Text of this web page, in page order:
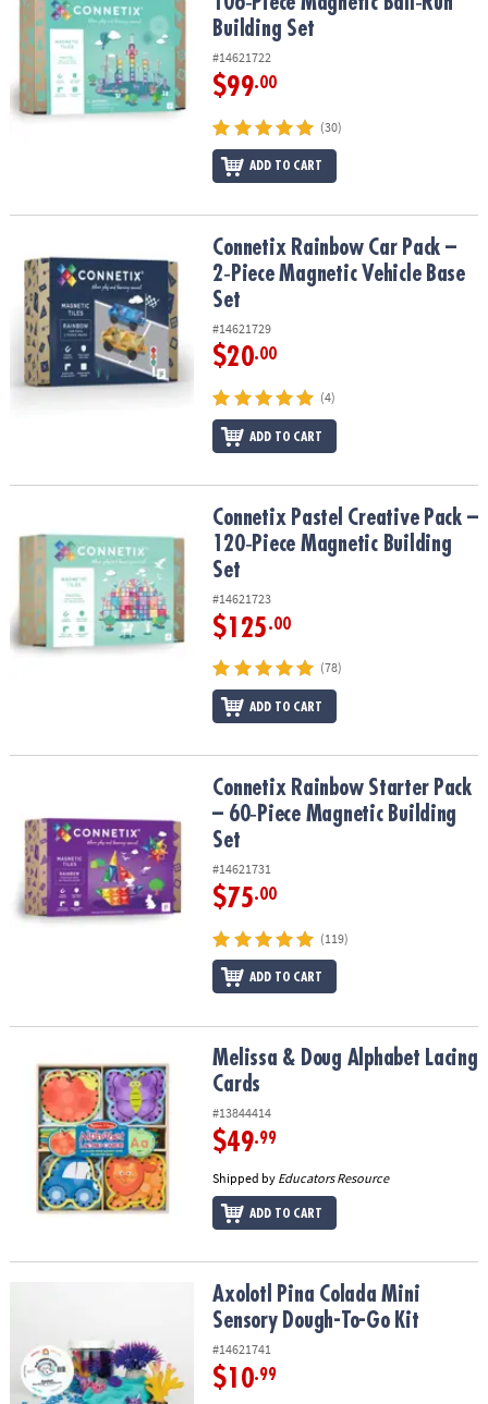
Building Set
#14621722
$99.00
(30)
ADD TO CART
Connetix Rainbow Car Pack – 2‑Piece Magnetic Vehicle Base Set
Connetix Rainbow Car Pack –
2‑Piece Magnetic Vehicle Base
Set
#14621729
$20.00
(4)
ADD TO CART
Connetix Pastel Creative Pack – 120‑Piece Magnetic Building Set
Connetix Pastel Creative Pack –
120‑Piece Magnetic Building
Set
#14621723
$125.00
(78)
ADD TO CART
Connetix Rainbow Starter Pack – 60‑Piece Magnetic Building Set
Connetix Rainbow Starter Pack
– 60‑Piece Magnetic Building
Set
#14621731
$75.00
(119)
ADD TO CART
Melissa & Doug Alphabet Lacing CardsMelissa & Doug Alphabet Lacing
Cards
#13844414
$49.99
Shipped by Educators Resource
ADD TO CART
Axolotl Pina Colada Mini Sensory Dough-To-Go Kit
Axolotl Pina Colada Mini
Sensory Dough-To-Go Kit
#14621741
$10.99